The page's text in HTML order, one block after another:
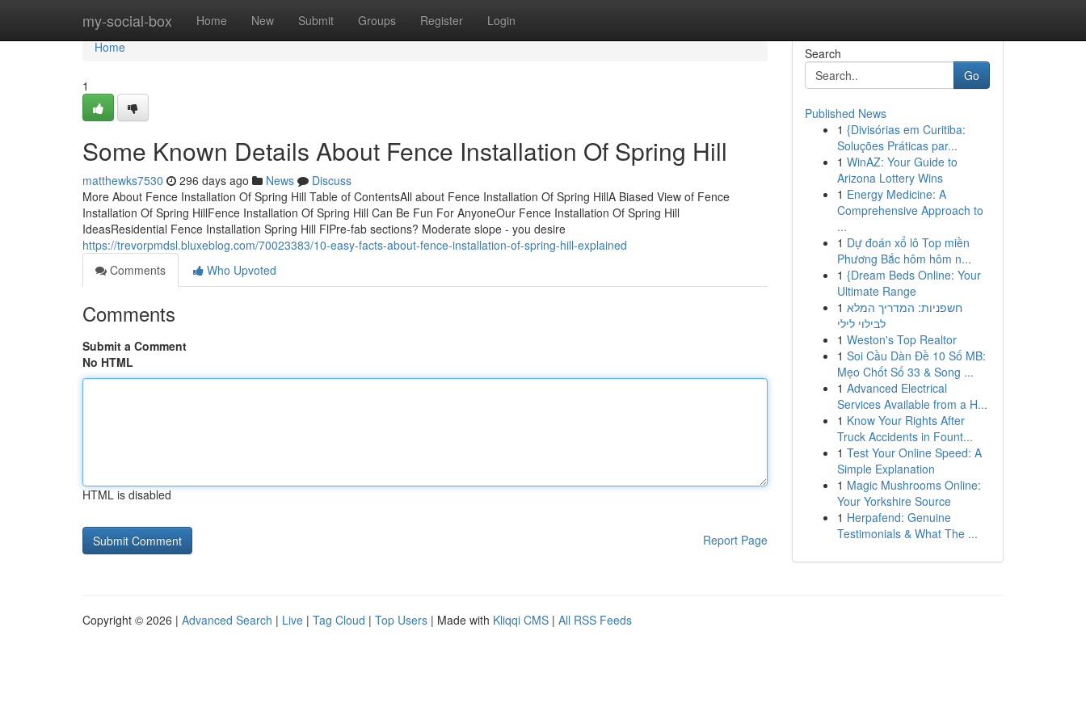
my-social-box Home New Submit Groups Register Login
Home
Home
1
Some Known Details About Fence Installation Of Spring Hill
matthewks7530 296 days ago News
Discuss
More About Fence Installation Of Spring Hill Table of ContentsAll about Fence Installation Of Spring HillA Biased View of Fence
Installation Of Spring HillFence Installation Of Spring Hill Can Be Fun For AnyoneOur Fence Installation Of Spring Hill
IdeasResidential Fence Installation Spring Hill FlPre-fab sections? Moderate slope - you desire
https://trevorpmdsl.bluxeblog.com/70023383/10-easy-facts-about-fence-installation-of-spring-hill-explained
Comments
Who Upvoted
Comments
Submit a Comment
No HTML
HTML is disabled
Report Page
Search
Go
Published News
1 {Divisórias em Curitiba:
Soluções Práticas par...
1 WinAZ: Your Guide to
Arizona Lottery Wins
1 Energy Medicine: A
Comprehensive Approach to
...
1 Dự đoán xổ lô Top miền
Phương Bắc hôm hôm n...
1 {Dream Beds Online: Your
Ultimate Range
1 חשפניות: המדריך המלא
לבילוי לילי
1 Weston's Top Realtor
1 Soi Cầu Dàn Đề 10 Số MB:
Mẹo Chốt Số 33 & Song ...
1 Advanced Electrical
Services Available from a H...
1 Know Your Rights After
Truck Accidents in Fount...
1 Test Your Online Speed: A
Simple Explanation
1 Magic Mushrooms Online:
Your Yorkshire Source
1 Herpafend: Genuine
Testimonials & What The ...
Copyright © 2026 | Advanced Search | Live | Tag Cloud | Top Users | Made with Kliqqi CMS | All RSS Feeds